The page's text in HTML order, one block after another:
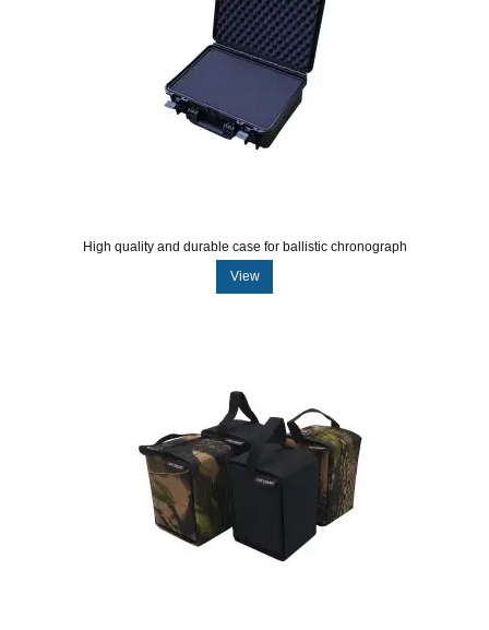
High quality and durable case for ballistic chronograph
View